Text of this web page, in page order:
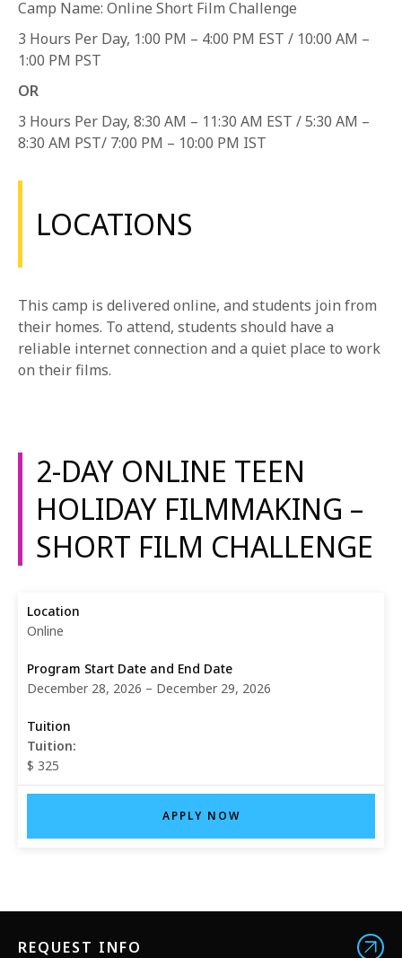
Camp Name: Online Short Film Challenge
3 Hours Per Day, 1:00 PM – 4:00 PM EST / 10:00 AM –
1:00 PM PST
OR
3 Hours Per Day, 8:30 AM – 11:30 AM EST / 5:30 AM –
8:30 AM PST/ 7:00 PM – 10:00 PM IST
LOCATIONS
This camp is delivered online, and students join from
their homes. To attend, students should have a
reliable internet connection and a quiet place to work
on their films.
2-DAY ONLINE TEEN
HOLIDAY FILMMAKING –
SHORT FILM CHALLENGE
Online
December 28, 2026 – December 29, 2026
Tuition:
$ 325
APPLY NOW
REQUEST INFO